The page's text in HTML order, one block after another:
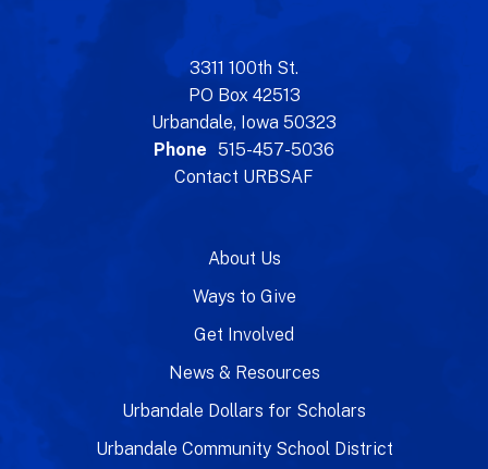
3311 100th St.
PO Box 42513
Urbandale, Iowa 50323
Phone 515-457-5036
Contact URBSAF
About Us
Ways to Give
Get Involved
News & Resources
Urbandale Dollars for Scholars
Urbandale Community School District